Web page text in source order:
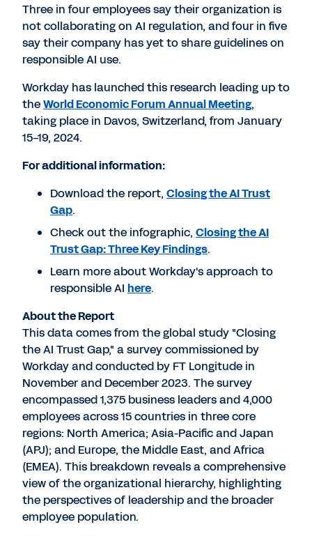
Three in four employees say their organization is
not collaborating on AI regulation, and four in five
say their company has yet to share guidelines on
responsible AI use.
Workday has launched this research leading up to
theWorld Economic Forum Annual Meeting,
taking place in Davos, Switzerland, from January
15-19, 2024.
For additional information:
Download the report, Closing the AI Trust
Gap.
Check out the infographic, Closing the AI
Trust Gap: Three Key Findings.
Learn more about Workday's approach to
responsible AI here.
About the Report
This data comes from the global study "Closing
the AI Trust Gap," a survey commissioned by
Workday and conducted by FT Longitude in
November and December 2023. The survey
encompassed 1,375 business leaders and 4,000
employees across 15 countries in three core
regions: North America; Asia-PacificandJapan
(APJ); and Europe, the Middle East, andAfrica
(EMEA). This breakdown reveals a comprehensive
view of the organizational hierarchy, highlighting
the perspectives of leadership and the broader
employee population.